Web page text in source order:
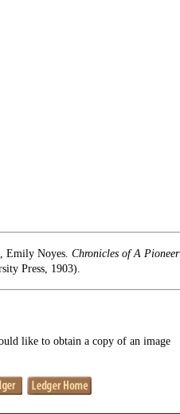
Emily Noyes. Chronicles of A Pioneer
Press, 1903).
like to obtain a copy of an image